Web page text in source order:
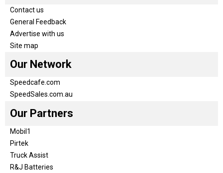
Contact us
General Feedback
Advertise with us
Site map
Our Network
Speedcafe.com
SpeedSales.com.au
Our Partners
Mobil1
Pirtek
Truck Assist
R&J Batteries